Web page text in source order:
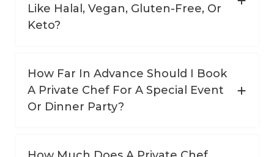
Like Halal, Vegan, Gluten-Free, Or
Keto?
How Far In Advance Should I Book
A Private Chef For A Special Event
Or Dinner Party?